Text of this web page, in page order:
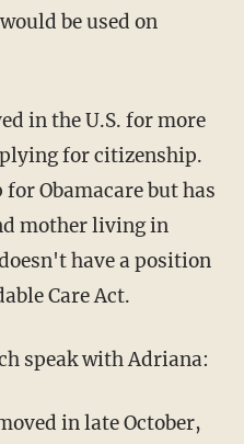
be used on
in the U.S. for more
for citizenship.
Obamacare but has
mother living in
have a position
Care Act.
speak with Adriana:
in late October,